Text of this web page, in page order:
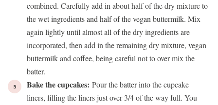
combined. Carefully add in about half of the dry mixture to
the wet ingredients and half of the vegan buttermilk. Mix
again lightly until almost all of the dry ingredients are
incorporated, then add in the remaining dry mixture, vegan
buttermilk and coffee, being careful not to over mix the
batter.
Bake the cupcakes: Pour the batter into the cupcake
liners, filling the liners just over 3/4 of the way full. You